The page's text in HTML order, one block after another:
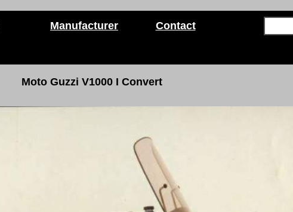
Manufacturer Contact
Moto Guzzi V1000 I Convert